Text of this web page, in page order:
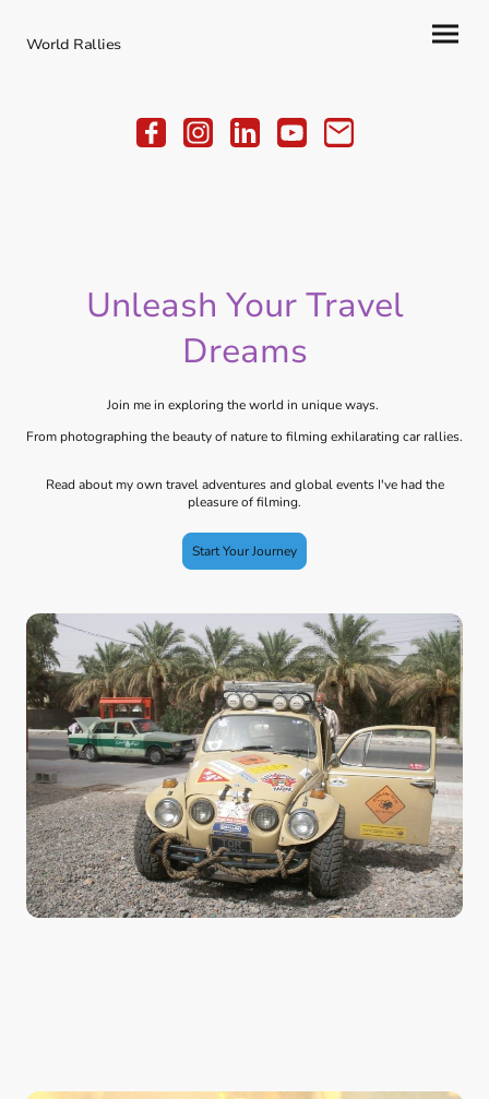
World Rallies
Unleash Your Travel
Dreams
Join me in exploring the world in unique ways.
From photographing the beauty of nature to filming exhilarating car rallies.
Read about my own travel adventures and global events I've had the
pleasure of filming.
Start Your Journey